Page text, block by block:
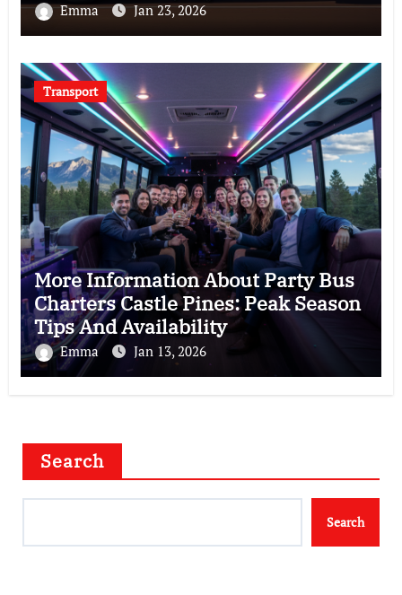
Emma Jan 23, 2026
Transport
More Information About Party Bus
Charters Castle Pines: Peak Season
Tips And Availability
Emma Jan 13, 2026
Search
Search